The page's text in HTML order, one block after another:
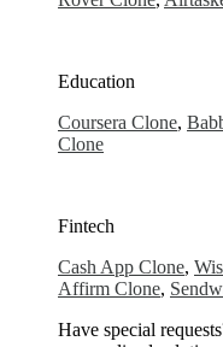
Education
Coursera Clone,
Clone
Fintech
Cash App Clone,
Affirm Clone,
Have special